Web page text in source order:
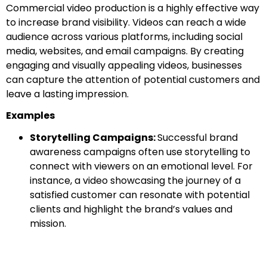
Commercial video production is a highly effective way
to increase brand visibility. Videos can reach a wide
audience across various platforms, including social
media, websites, and email campaigns. By creating
engaging and visually appealing videos, businesses
can capture the attention of potential customers and
leave a lasting impression.
Examples
Storytelling Campaigns:Successful brand
awareness campaigns often use storytelling to
connect with viewers on an emotional level. For
instance, a video showcasing the journey of a
satisfied customer can resonate with potential
clients and highlight the brand’s values and
mission.